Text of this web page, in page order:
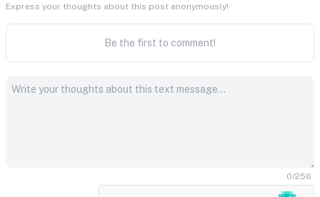
Express your thoughts about this post anonymously!
Be the first to comment!
0/256